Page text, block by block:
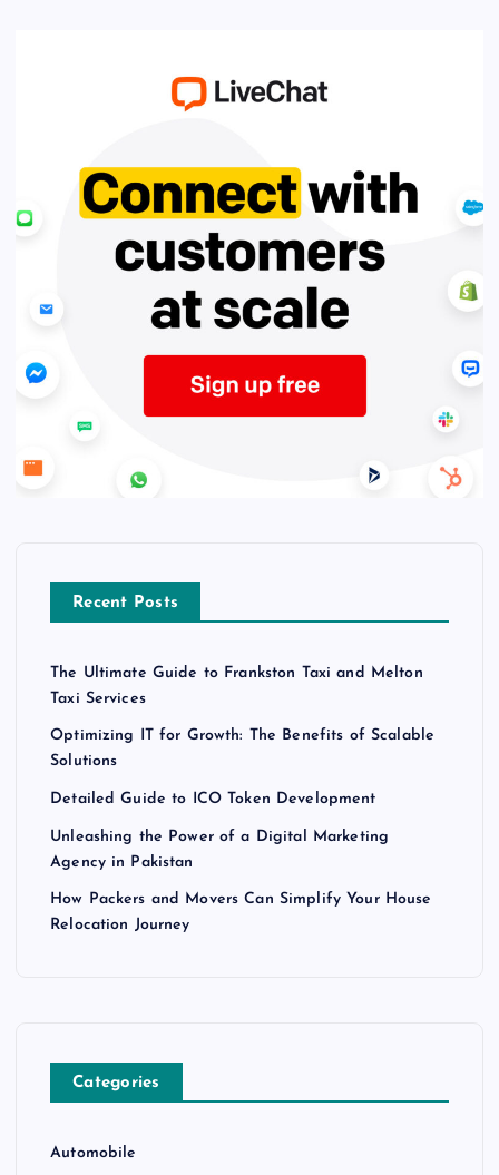
Recent Posts
The Ultimate Guide to Frankston Taxi and Melton
Taxi Services
Optimizing IT for Growth: The Benefits of Scalable
Solutions
Detailed Guide to ICO Token Development
Unleashing the Power of a Digital Marketing
Agency in Pakistan
How Packers and Movers Can Simplify Your House
Relocation Journey
Categories
Automobile